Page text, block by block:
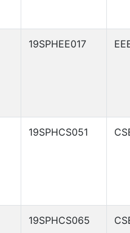
19SPHEE017
19SPHCS051
19SPHCS065